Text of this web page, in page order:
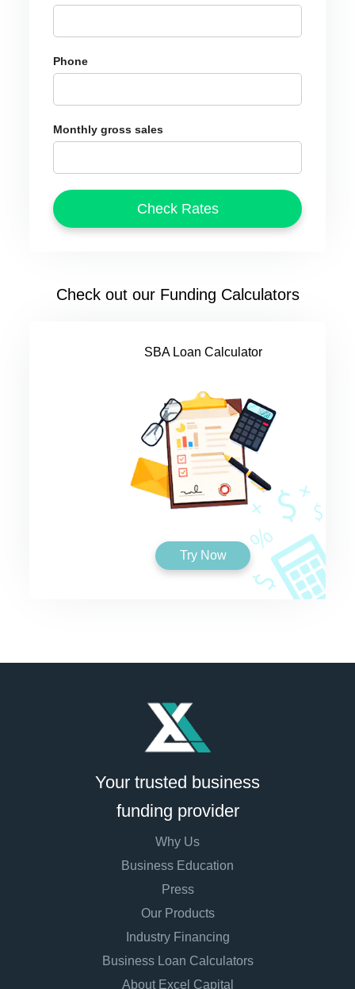
Phone
Monthly gross sales
Check out our Funding Calculators
SBA Loan Calculator
Try Now
Your trusted business
funding provider
Why Us
Business Education
Press
Our Products
Industry Financing
Business Loan Calculators
About Excel Capital